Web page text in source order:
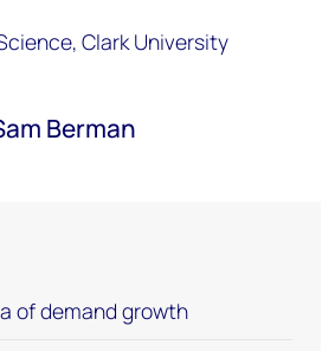
Clark University
Berman
of demand growth